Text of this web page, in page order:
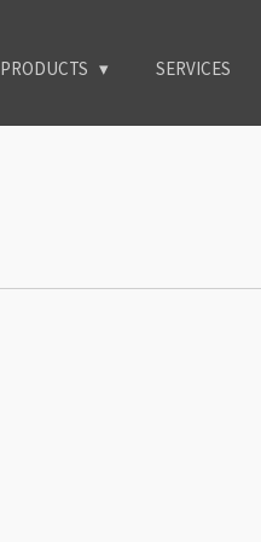
PRODUCTS SERVICES